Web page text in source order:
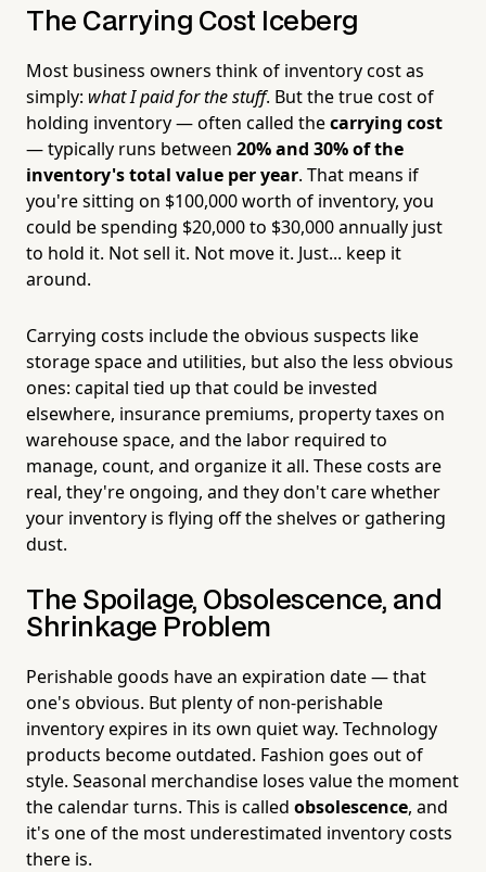
The Carrying Cost Iceberg
Most business owners think of inventory cost as
simply: what I paid for the stuff. But the true cost of
holding inventory — often called thecarrying cost
— typically runs between 20% and 30% of the
inventory's total value per year. That means if
you're sitting on $100,000 worth of inventory, you
could be spending $20,000 to $30,000 annually just
to hold it. Not sell it. Not move it. Just... keep it
around.
Carrying costs include the obvious suspects like
storage space and utilities, but also the less obvious
ones: capital tied up that could be invested
elsewhere, insurance premiums, property taxes on
warehouse space, and the labor required to
manage, count, and organize it all. These costs are
real, they're ongoing, and they don't care whether
your inventory is flying off the shelves or gathering
dust.
The Spoilage, Obsolescence, and
Shrinkage Problem
Perishable goods have an expiration date — that
one's obvious. But plenty of non-perishable
inventory expires in its own quiet way. Technology
products become outdated. Fashion goes out of
style. Seasonal merchandise loses value the moment
the calendar turns. This is called obsolescence, and
it's one of the most underestimated inventory costs
there is.